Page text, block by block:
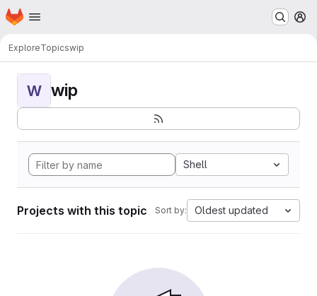
Skip to main content
Homepage
ExploreTopicswip
W wip
Shell
Projects with this topic Sort by: Oldest updated